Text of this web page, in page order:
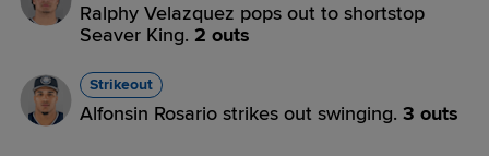
Ralphy Velazquez pops out to shortstop
Seaver King. 2 outs
Strikeout
Alfonsin Rosario strikes out swinging. 3 outs